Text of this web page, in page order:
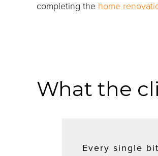
completing the home
What the
Every single